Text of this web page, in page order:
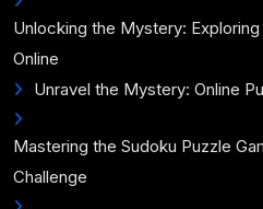
Unlocking the Mystery:
Online
Unravel the Mystery: Online
Mastering the Sudoku Puzzle
Challenge